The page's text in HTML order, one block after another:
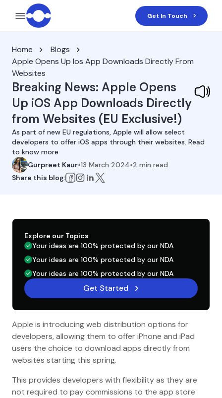
Get In Touch
Home
Blogs
Apple Opens Up Ios App Downloads Directly From
Websites
Breaking News: Apple Opens
Up iOS App Downloads Directly
from Websites (EU Exclusive!)
As part of new EU regulations, Apple will allow select
developers to offer iOS apps through their websites. Read
to know more
Gurpreet Kaur•13 March 2024•2 min read
Share this blog:
Apple is introducing web distribution options for
developers, allowing them to offer iPhone and iPad
users the choice to download apps directly from
websites starting this spring.
This provides developers with flexibility as they are
not required to pay commissions to the app store
Explore our Topics
Your ideas are 100% protected by our NDA
Your ideas are 100% protected by our NDA
Your ideas are 100% protected by our NDA
Get Started